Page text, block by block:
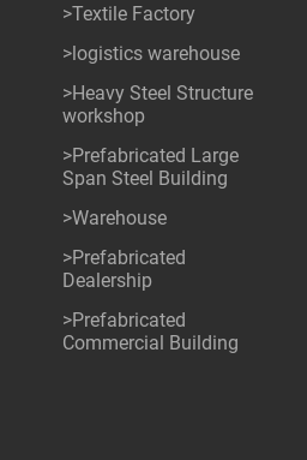
>Textile Factory
>logistics warehouse
>Heavy Steel Structure
workshop
>Prefabricated Large
Span Steel Building
>Warehouse
>Prefabricated
Dealership
>Prefabricated
Commercial Building